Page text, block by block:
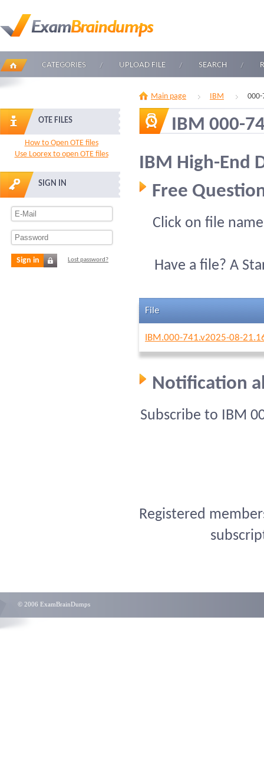
CATEGORIES UPLOAD FILE SEARCH
OTE FILES
How to Open OTE files
Use Loorex to open OTE files
SIGN IN
Sign in Lost password?
Main page IBM
IBM 000-
IBM High-End
Free
Click on file
Have a file? A
File
IBM.000-741.v2025-08-
Notification
Subscribe to IBM
Registered
© 2006 ExamBrainDumps